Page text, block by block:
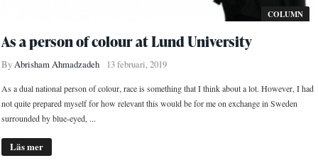
COLUMN
As a person of colour at Lund University
ByAbrisham Ahmadzadeh 13 februari, 2019
As a dual national person of colour, race is something that I think about a lot. However, I had
not quite prepared myself for how relevant this would be for me on exchange in Sweden
surrounded by blue-eyed, ...
Läs mer